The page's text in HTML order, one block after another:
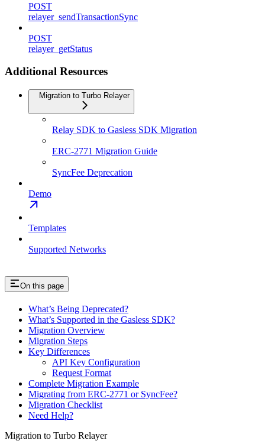
POST
relayer_sendTransactionSync
POST
relayer_getStatus
Additional Resources
Migration to Turbo Relayer
Relay SDK to Gasless SDK Migration
ERC-2771 Migration Guide
SyncFee Deprecation
Demo
Templates
Supported Networks
On this page
What’s Being Deprecated?
What’s Supported in the Gasless SDK?
Migration Overview
Migration Steps
Key Differences
API Key Configuration
Request Format
Complete Migration Example
Migrating from ERC-2771 or SyncFee?
Migration Checklist
Need Help?
Migration to Turbo Relayer